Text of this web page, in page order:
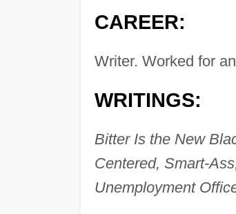
CAREER:
Writer. Worked for
WRITINGS:
Bitter Is the New
Centered, Smart-
Unemployment